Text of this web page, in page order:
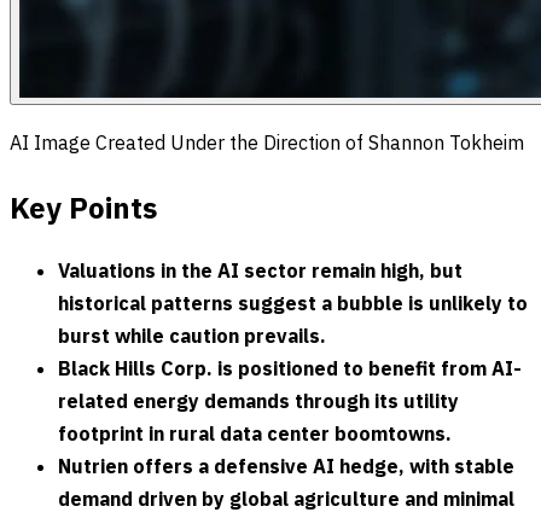
AI Image Created Under the Direction of Shannon Tokheim
Key Points
Valuations in the AI sector remain high, but
historical patterns suggest a bubble is unlikely to
burst while caution prevails.
Black Hills Corp. is positioned to benefit from AI-
related energy demands through its utility
footprint in rural data center boomtowns.
Nutrien offers a defensive AI hedge, with stable
demand driven by global agriculture and minimal